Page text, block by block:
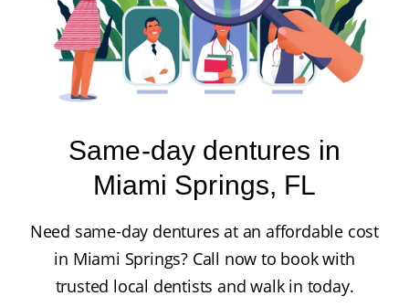
Same-day dentures in
Miami Springs, FL
Need same-day dentures at an affordable cost
in Miami Springs? Call now to book with
trusted local dentists and walk in today.